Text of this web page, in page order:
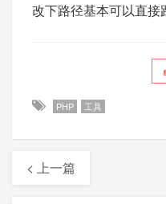
改下路径基本可以直
PHP 工具
< 上一篇